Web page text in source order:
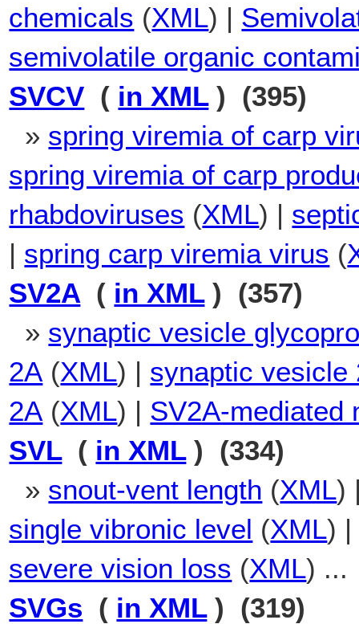
chemicals (XML) |
semivolatile organic
SVCV ( in XML) (395)
» spring viremia of carp
spring viremia of carp
rhabdoviruses (XML) |
| spring carp viremia virus (
SV2A ( in XML) (357)
» synaptic vesicle
2A (XML) | synaptic vesicle
2A (XML) | SV2A-mediated
SVL( in XML) (334)
» snout-vent length (XML)
single vibronic level (XML)
severe vision loss (XML) ...
SVGs ( in XML) (319)